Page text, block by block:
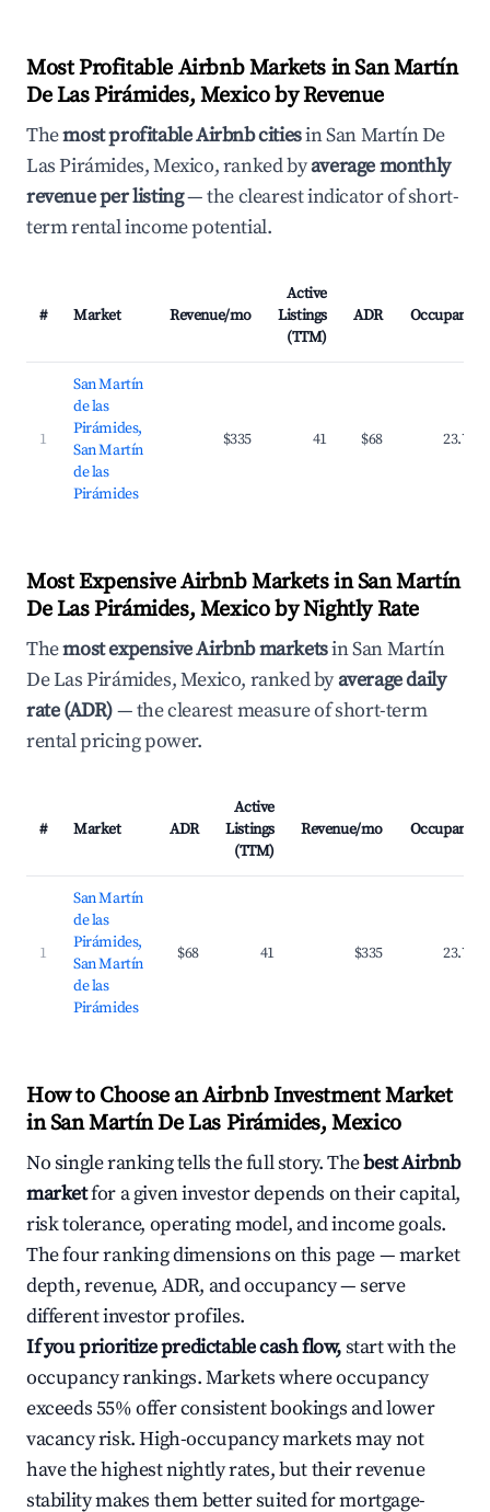
Most Profitable Airbnb Markets in San Martín
De Las Pirámides, Mexico by Revenue
Themost profitable Airbnb citiesin San Martín De
Las Pirámides, Mexico, ranked byaverage monthly
revenue per listing— the clearest indicator of short-
term rental income potential.
# Market Revenue/mo
Active
Listings
(TTM)
ADR Occupancy
1
San Martín
de las
Pirámides,
San Martín
de las
Pirámides
$335 41 $68 23.7%
Most Expensive Airbnb Markets in San Martín
De Las Pirámides, Mexico by Nightly Rate
Themost expensive Airbnb marketsin San Martín
De Las Pirámides, Mexico, ranked byaverage daily
rate (ADR)— the clearest measure of short-term
rental pricing power.
# Market ADR
Active
Listings
(TTM)
Revenue/mo Occupancy
1
San Martín
de las
Pirámides,
San Martín
de las
Pirámides
$68 41 $335 23.7%
How to Choose an Airbnb Investment Market
in San Martín De Las Pirámides, Mexico
No single ranking tells the full story. Thebest Airbnb
marketfor a given investor depends on their capital,
risk tolerance, operating model, and income goals.
The four ranking dimensions on this page — market
depth, revenue, ADR, and occupancy — serve
different investor profiles.
If you prioritize predictable cash flow,start with the
occupancy rankings. Markets where occupancy
exceeds 55% offer consistent bookings and lower
vacancy risk. High-occupancy markets may not
have the highest nightly rates, but their revenue
stability makes them better suited for mortgage-